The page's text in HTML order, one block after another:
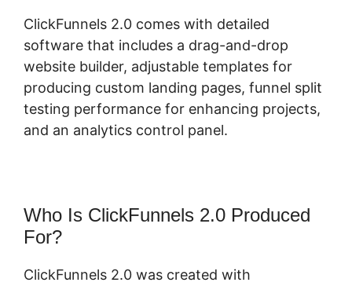
ClickFunnels 2.0 comes with detailed
software that includes a drag-and-drop
website builder, adjustable templates for
producing custom landing pages, funnel split
testing performance for enhancing projects,
and an analytics control panel.
Who Is ClickFunnels 2.0 Produced
For?
ClickFunnels 2.0 was created with